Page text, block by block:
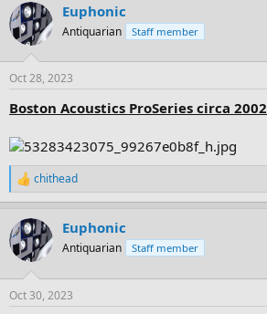
c
t
i
s
Euphonic
Antiquarian Staff member
Oct 28, 2023
Boston Acoustics ProSeries circa 2002
R
e
c
t
i
s
chithead
Euphonic
Antiquarian Staff member
Oct 30, 2023